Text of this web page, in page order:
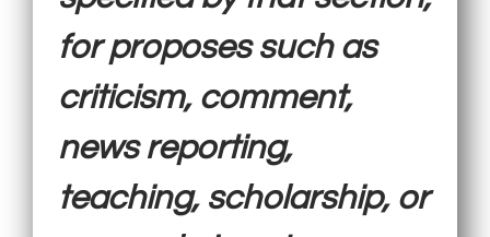
for proposes such as
criticism, comment,
news reporting,
teaching, scholarship, or